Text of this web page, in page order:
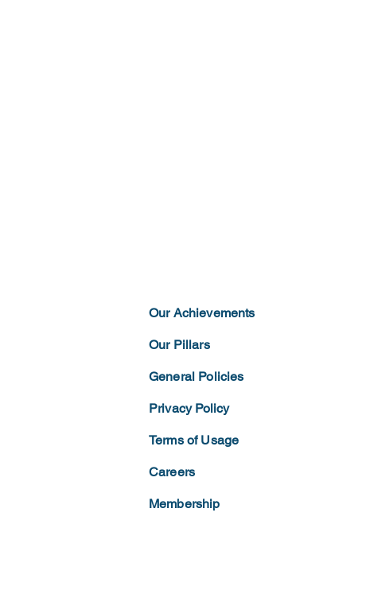
Our Achievements
Our Pillars
General Policies
Privacy Policy
Terms ofUsage
Careers
Membership